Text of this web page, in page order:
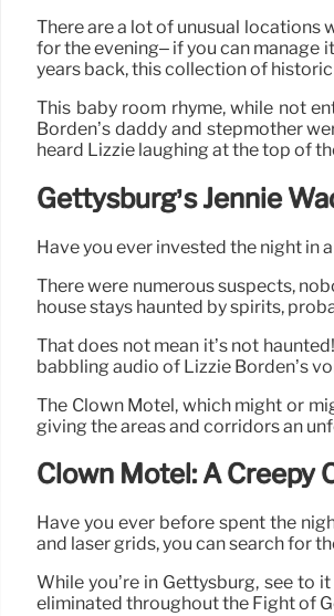
There are a lot of unusual locations
for the evening– if you can manage
years back, this collection of
This baby room rhyme, while not
Borden’s daddy and stepmother
heard Lizzie laughing at the top of
Gettysburg’s Jennie
Have you ever invested the night in
There were numerous suspects,
house stays haunted by spirits,
That does not mean it’s not
babbling audio of Lizzie Borden’s
The Clown Motel, which might or
giving the areas and corridors an
Clown Motel: A Creepy
Have you ever before spent the
and laser grids, you can search for
While you’re in Gettysburg, see to
eliminated throughout the Fight of